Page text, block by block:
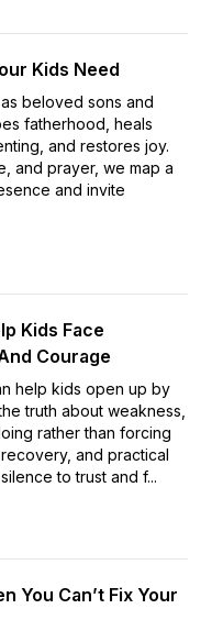
Kids Need
beloved sons and
fatherhood, heals
and restores joy.
and prayer, we map a
and invite
Kids Face
Courage
help kids open up by
truth about weakness,
rather than forcing
and practical
to trust and f...
You Can’t Fix Your